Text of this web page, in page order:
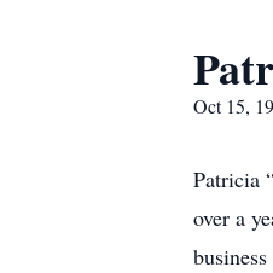
Oct 15,
Patricia
over a